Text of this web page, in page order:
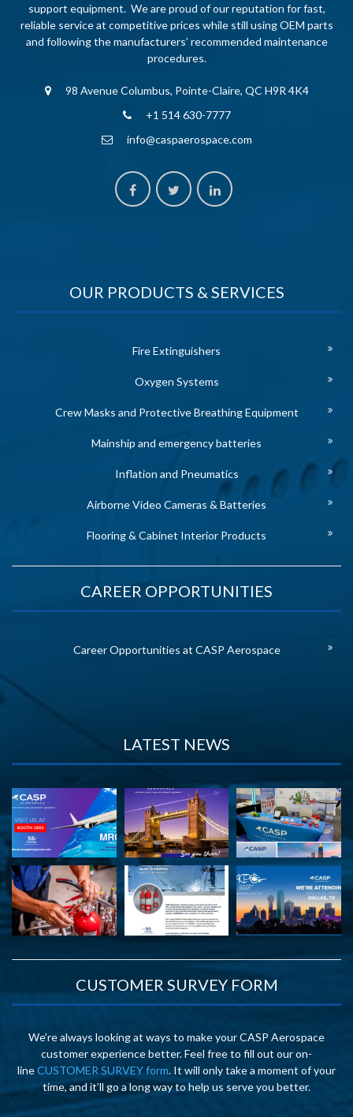
support equipment. We are proud of our reputation for fast,
reliable service at competitive prices while still using OEM parts
and following the manufacturers’ recommended maintenance
procedures.
98 Avenue Columbus, Pointe-Claire, QC H9R 4K4
+1 514 630-7777
info@caspaerospace.com
OUR PRODUCTS & SERVICES
Fire Extinguishers
Oxygen Systems
Crew Masks and Protective Breathing Equipment
Mainship and emergency batteries
Inflation and Pneumatics
Airborne Video Cameras & Batteries
Flooring & Cabinet Interior Products
CAREER OPPORTUNITIES
Career Opportunities at CASP Aerospace
LATEST NEWS
CUSTOMER SURVEY FORM
We’re always looking at ways to make your CASP Aerospace
customer experience better. Feel free to fill out our on-
lineCUSTOMER SURVEY form. It will only take a moment of your
time, and it’ll go a long way to help us serve you better.